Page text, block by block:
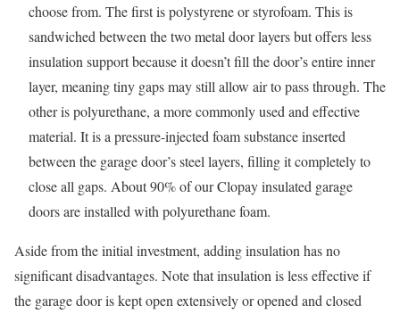
choose from. The first is polystyrene or styrofoam. This is
sandwiched between the two metal door layers but offers less
insulation support because it doesn’t fill the door’s entire inner
layer, meaning tiny gaps may still allow air to pass through. The
other is polyurethane, a more commonly used and effective
material. It is a pressure-injected foam substance inserted
between the garage door’s steel layers, filling it completely to
close all gaps. About 90% of our Clopay insulated garage
doors are installed with polyurethane foam.
Aside from the initial investment, adding insulation has no
significant disadvantages. Note that insulation is less effective if
the garage door is kept open extensively or opened and closed